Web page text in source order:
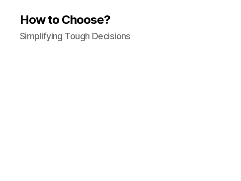
How to Choose?
Simplifying Tough Decisions